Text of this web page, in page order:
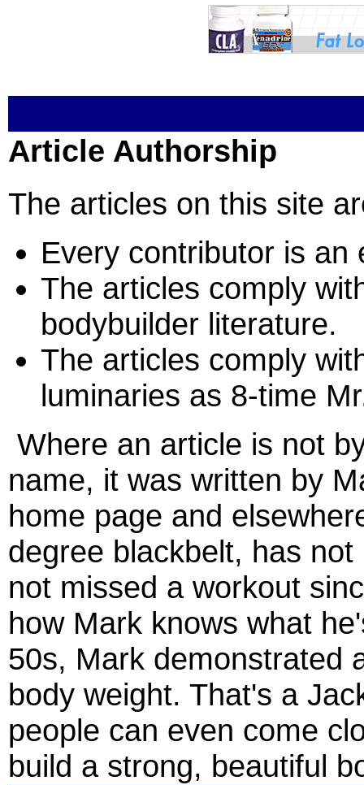
Article Authorship
The articles on this site
Every contributor is
The articles comply
bodybuilder literature.
The articles comply
luminaries as 8-time
Where an article is not
name, it was written by
home page and
degree blackbelt, has
not missed a workout
how Mark knows what
50s, Mark demonstrated
body weight. That's a
people can even come
build a strong, beautiful